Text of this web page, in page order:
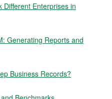
Different Enterprises in
Generating Reports and
Business Records?